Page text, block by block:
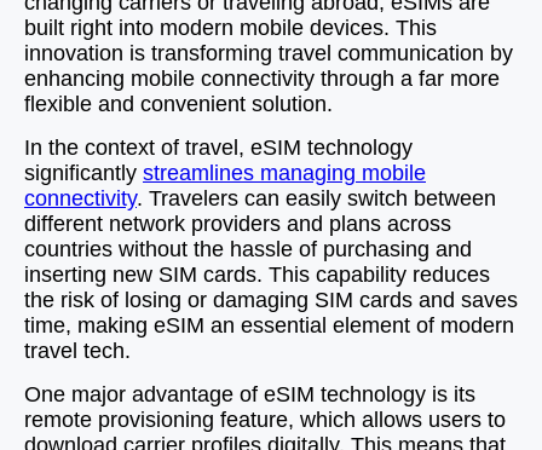
built right into modern mobile devices. This
innovation is transforming travel communication by
enhancing mobile connectivity through a far more
flexible and convenient solution.
In the context of travel, eSIM technology
significantly streamlines managing mobile
connectivity. Travelers can easily switch between
different network providers and plans across
countries without the hassle of purchasing and
inserting new SIM cards. This capability reduces
the risk of losing or damaging SIM cards and saves
time, making eSIM an essential element of modern
travel tech.
One major advantage of eSIM technology is its
remote provisioning feature, which allows users to
download carrier profiles digitally. This means that